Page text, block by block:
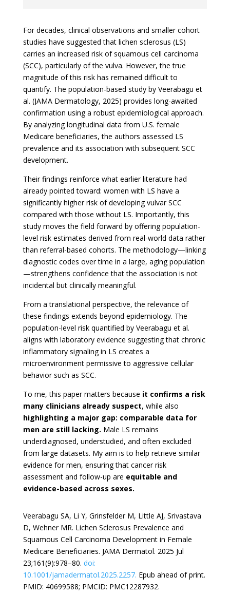
For decades, clinical observations and smaller cohort
studies have suggested that lichen sclerosus (LS)
carries an increased risk of squamous cell carcinoma
(SCC), particularly of the vulva. However, the true
magnitude of this risk has remained difficult to
quantify. The population-based study by Veerabagu et
al. (JAMA Dermatology, 2025) provides long-awaited
confirmation using a robust epidemiological approach.
By analyzing longitudinal data from U.S. female
Medicare beneficiaries, the authors assessed LS
prevalence and its association with subsequent SCC
development.
Their findings reinforce what earlier literature had
already pointed toward: women with LS have a
significantly higher risk of developing vulvar SCC
compared with those without LS. Importantly, this
study moves the field forward by offering population-
level risk estimates derived from real-world data rather
than referral-based cohorts. The methodology—linking
diagnostic codes over time in a large, aging population
—strengthens confidence that the association is not
incidental but clinically meaningful.
From a translational perspective, the relevance of
these findings extends beyond epidemiology. The
population-level risk quantified by Veerabagu et al.
aligns with laboratory evidence suggesting that chronic
inflammatory signaling in LS creates a
microenvironment permissive to aggressive cellular
behavior such as SCC.
To me, this paper matters because it confirms a risk
many clinicians already suspect, while also
highlighting a major gap: comparable data for
men are still lacking. Male LS remains
underdiagnosed, understudied, and often excluded
from large datasets. My aim is to help retrieve similar
evidence for men, ensuring that cancer risk
assessment and follow-up are equitable and
evidence-based across sexes.
Veerabagu SA, Li Y, Grinsfelder M, Little AJ, Srivastava
D, Wehner MR. Lichen Sclerosus Prevalence and
Squamous Cell Carcinoma Development in Female
Medicare Beneficiaries. JAMA Dermatol. 2025 Jul
23;161(9):978–80. doi:
10.1001/jamadermatol.2025.2257. Epub ahead of print.
PMID: 40699588; PMCID: PMC12287932.